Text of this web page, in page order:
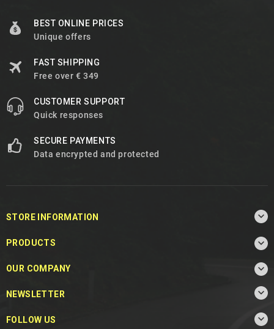
BEST ONLINE PRICES
Unique offers
FAST SHIPPING
Free over € 349
CUSTOMER SUPPORT
Quick responses
SECURE PAYMENTS
Data encrypted and protected
STORE INFORMATION 
PRODUCTS 
OUR COMPANY 
NEWSLETTER 
FOLLOW US 